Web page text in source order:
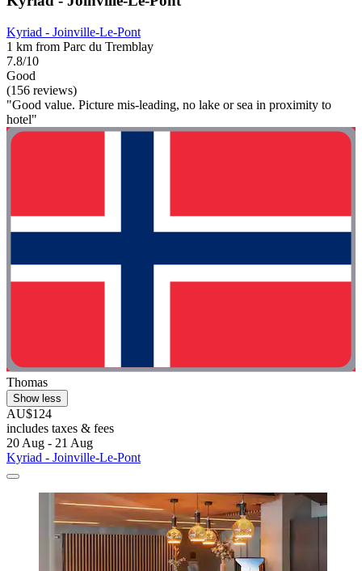
Kyriad - Joinville-Le-Pont
1 km from Parc du Tremblay
7.8/10
Good
(156 reviews)
"Good value. Picture mis-leading, no lake or sea in proximity to
hotel"
Thomas
Show less
AU$124
includes taxes & fees
20 Aug - 21 Aug
Kyriad - Joinville-Le-Pont